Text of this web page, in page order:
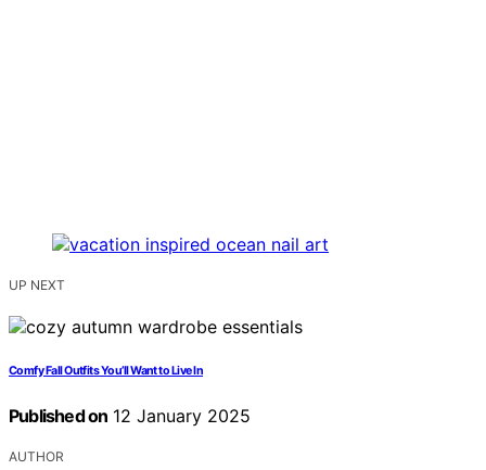
UP NEXT
Comfy Fall Outfits You’ll Want to Live In
Published on 12 January 2025
AUTHOR